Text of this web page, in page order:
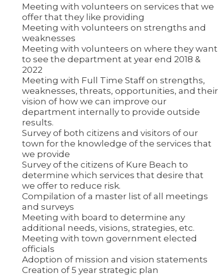
Meeting with volunteers on services that we
offer that they like providing
Meeting with volunteers on strengths and
weaknesses
Meeting with volunteers on where they want
to see the department at year end 2018 &
2022
Meeting with Full Time Staff on strengths,
weaknesses, threats, opportunities, and their
vision of how we can improve our
department internally to provide outside
results.
Survey of both citizens and visitors of our
town for the knowledge of the services that
we provide
Survey of the citizens of Kure Beach to
determine which services that desire that
we offer to reduce risk.
Compilation of a master list of all meetings
and surveys
Meeting with board to determine any
additional needs, visions, strategies, etc.
Meeting with town government elected
officials
Adoption of mission and vision statements
Creation of 5 year strategic plan